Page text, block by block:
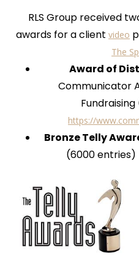
RLS Group received
awards for a client video
The
Award of
Communicator
https://
Bronze Telly
(6000 entries)